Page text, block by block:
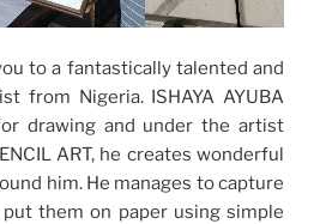
to a fantastically talented and
from Nigeria. ISHAYA AYUBA
drawing and under the artist
ART, he creates wonderful
him. He manages to capture
them on paper using simple